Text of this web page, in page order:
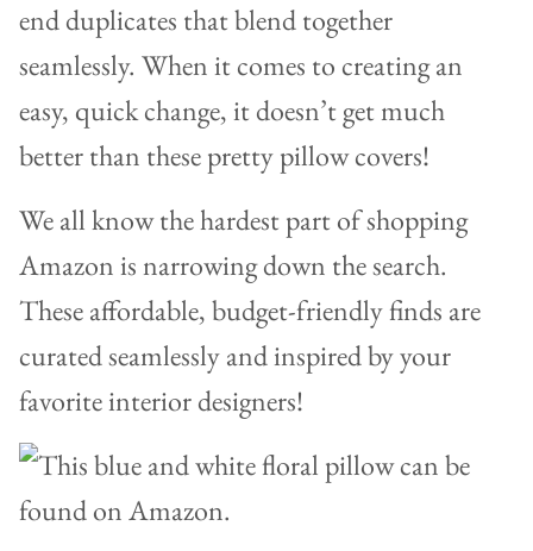
end duplicates that blend together
seamlessly. When it comes to creating an
easy, quick change, it doesn’t get much
better than these pretty pillow covers!
We all know the hardest part of shopping
Amazon is narrowing down the search.
These affordable, budget-friendly finds are
curated seamlessly and inspired by your
favorite interior designers!